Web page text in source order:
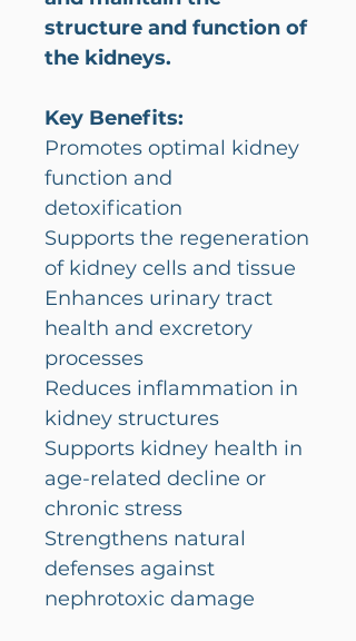
structure and function of
the kidneys.
Key Benefits:
Promotes optimal kidney
function and
detoxification
Supports the regeneration
of kidney cells and tissue
Enhances urinary tract
health and excretory
processes
Reduces inflammation in
kidney structures
Supports kidney health in
age-related decline or
chronic stress
Strengthens natural
defenses against
nephrotoxic damage